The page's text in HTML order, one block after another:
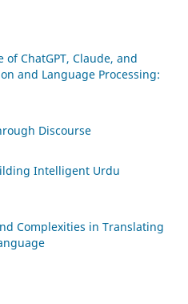
ChatGPT, Claude, and
and Language Processing:
Discourse
Intelligent Urdu
Complexities in Translating